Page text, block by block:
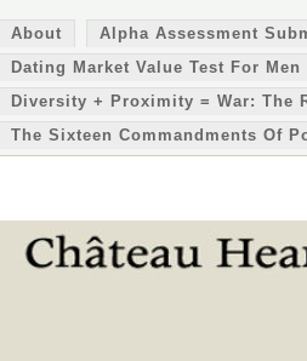
About Alpha Assessment
Dating Market Value Test For Men
Diversity + Proximity = War: The
The Sixteen Commandments Of